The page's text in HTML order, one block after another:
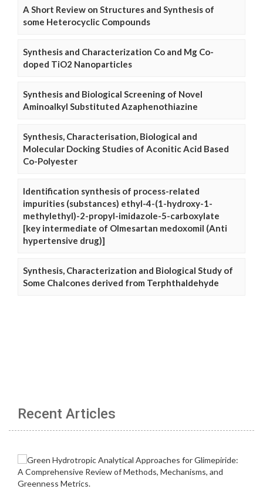
A Short Review on Structures and Synthesis of
some Heterocyclic Compounds
Synthesis and Characterization Co and Mg Co-
doped TiO2 Nanoparticles
Synthesis and Biological Screening of Novel
Aminoalkyl Substituted Azaphenothiazine
Synthesis, Characterisation, Biological and
Molecular Docking Studies of Aconitic Acid Based
Co-Polyester
Identification synthesis of process-related
impurities (substances) ethyl-4-(1-hydroxy-1-
methylethyl)-2-propyl-imidazole-5-carboxylate
[key intermediate of Olmesartan medoxomil (Anti
hypertensive drug)]
Synthesis, Characterization and Biological Study of
Some Chalcones derived from Terphthaldehyde
Recent Articles